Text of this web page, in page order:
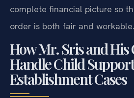
complete financial picture so
order is both fair and workable.
How Mr. Sris and His
Handle Child Support
Establishment Cases